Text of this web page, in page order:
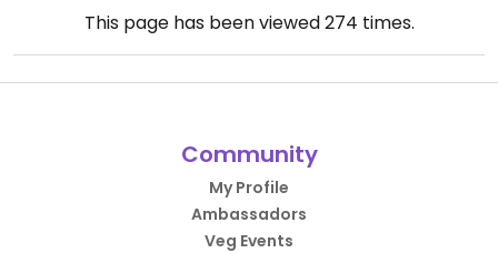
This page has been viewed274 times.
Community
My Profile
Ambassadors
Veg Events